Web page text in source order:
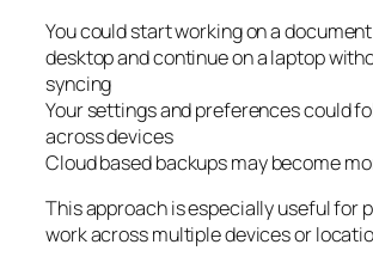
You could start working on a
desktop and continue on a laptop
syncing
Your settings and preferences could
across devices
Cloud based backups may become
This approach is especially useful for
work across multiple devices or